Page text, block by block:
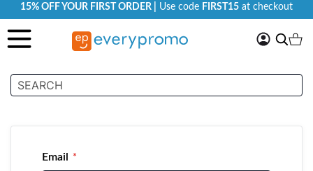
15% OFF YOUR FIRST ORDER | Use code FIRST15 at checkout
My Search
Customer Login
Email